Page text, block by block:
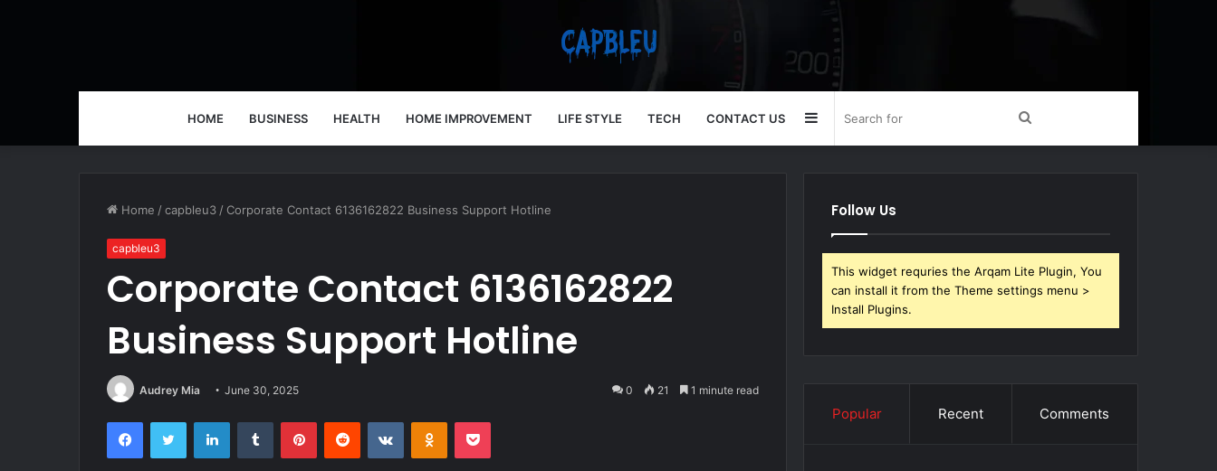
HOME BUSINESS HEALTH HOME IMPROVEMENT LIFE STYLE TECH CONTACT US Search
Sidebar
Home /capbleu3 / Corporate Contact 6136162822 Business Support Hotline
capbleu3
Corporate Contact 6136162822
Business Support Hotline
Audrey Mia June 30, 2025 0 21 1 minute read
FacebookTwitter LinkedInTumblr PinterestReddit VKontakteOdnoklassniki
Pocket
Follow Us
This widget requries the Arqam Lite Plugin, You
can install it from the Theme settings menu >
Install Plugins.
Popular Recent Comments